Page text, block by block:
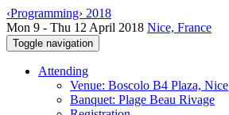
‹Programming› 2018
Mon 9 - Thu 12 April 2018 Nice, France
Toggle navigation
Attending
Venue: Boscolo B4 Plaza, Nice
Banquet: Plage Beau Rivage